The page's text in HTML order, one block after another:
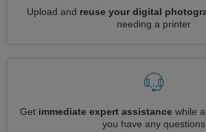
Upload and reuse your digital
needing a printer
Get immediate expert assistance while
you have any questions